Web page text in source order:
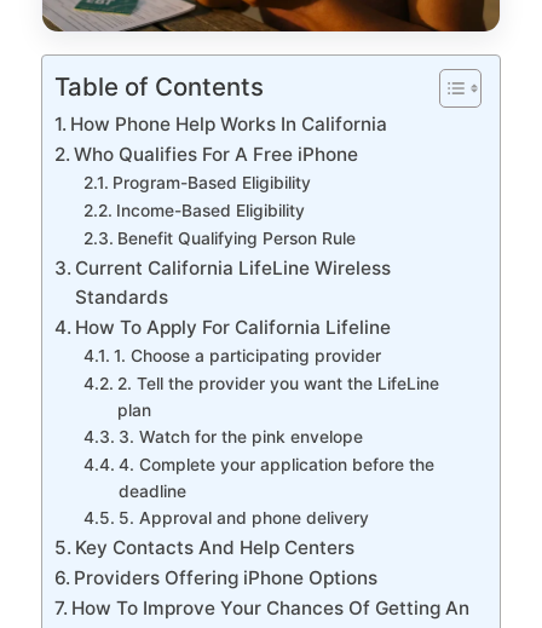
Table of Contents
How Phone Help Works In California
Who Qualifies For A Free iPhone
Program-Based Eligibility
Income-Based Eligibility
Benefit Qualifying Person Rule
Current California LifeLine Wireless
Standards
How To Apply For California Lifeline
1. Choose a participating provider
2. Tell the provider you want the LifeLine
plan
3. Watch for the pink envelope
4. Complete your application before the
deadline
5. Approval and phone delivery
Key Contacts And Help Centers
Providers Offering iPhone Options
How To Improve Your Chances Of Getting An